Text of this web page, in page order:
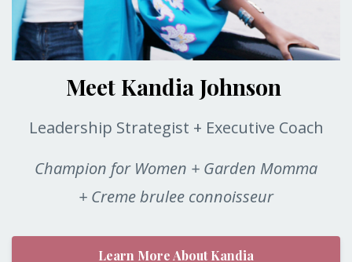
Meet Kandia Johnson
Leadership Strategist + Executive Coach
Champion for Women + Garden Momma